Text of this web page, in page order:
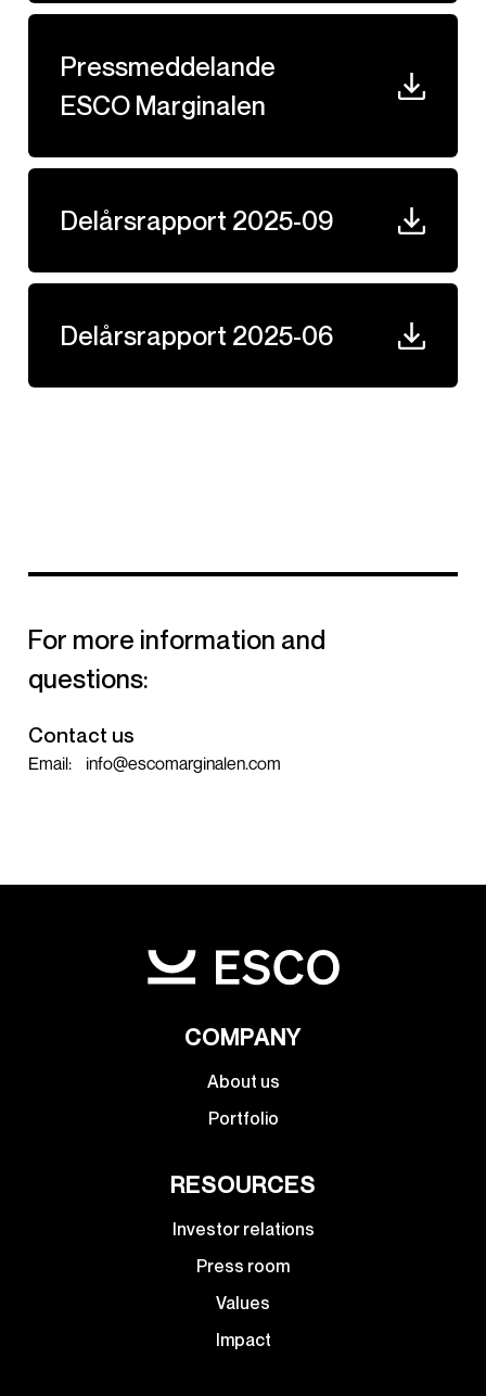
Pressmeddelande
ESCO Marginalen
Delårsrapport 2025-09
Delårsrapport 2025-06
For more information and
questions:
Contact us
Email: info@escomarginalen.com
COMPANY
About us
Portfolio
RESOURCES
Investor relations
Press room
Values
Impact